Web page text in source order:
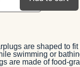
are shaped to
swimming or
are made of food-